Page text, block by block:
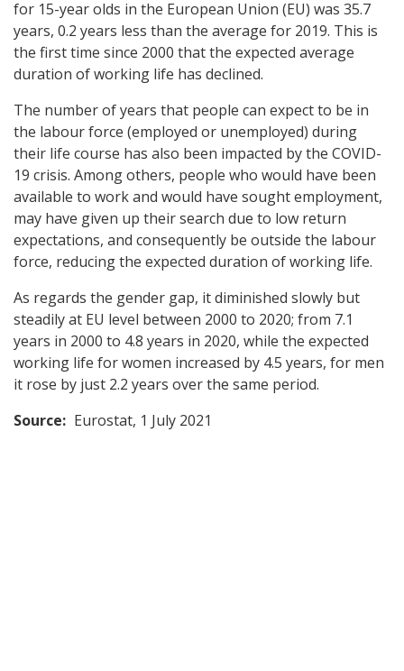
for 15-year olds in the European Union (EU) was 35.7
years, 0.2 years less than the average for 2019. This is
the first time since 2000 that the expected average
duration of working life has declined.
The number of years that people can expect to be in
the labour force (employed or unemployed) during
their life course has also been impacted by the COVID-
19 crisis. Among others, people who would have been
available to work and would have sought employment,
may have given up their search due to low return
expectations, and consequently be outside the labour
force, reducing the expected duration of working life.
As regards the gender gap, it diminished slowly but
steadily at EU level between 2000 to 2020; from 7.1
years in 2000 to 4.8 years in 2020, while the expected
working life for women increased by 4.5 years, for men
it rose by just 2.2 years over the same period.
Source: Eurostat, 1 July 2021